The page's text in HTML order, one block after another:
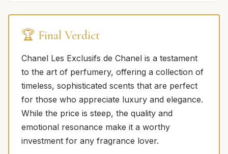
🏆 Final Verdict
Chanel Les Exclusifs de Chanel is a testament
to the art of perfumery, offering a collection of
timeless, sophisticated scents that are perfect
for those who appreciate luxury and elegance.
While the price is steep, the quality and
emotional resonance make it a worthy
investment for any fragrance lover.